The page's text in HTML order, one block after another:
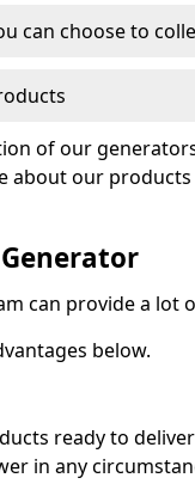
can choose to
of our
about our
can provide a lot
below.
ready to
in any